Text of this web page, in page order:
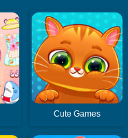
Cute Games